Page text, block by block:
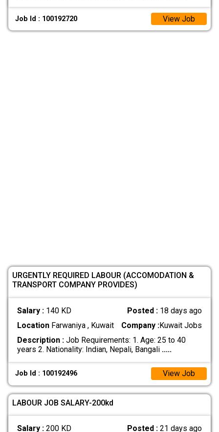
Job Id : 100192720 View Job
URGENTLY REQUIRED LABOUR (ACCOMODATION &
TRANSPORT COMPANY PROVIDES)
Salary : 140 KD Posted : 18 days ago
LocationFarwaniya , Kuwait Company :Kuwait Jobs
Description :Job Requirements: 1. Age: 25 to 40
years 2. Nationality: Indian, Nepali, Bangali .....
Job Id : 100192496 View Job
LABOUR JOB SALARY-200kd
Salary : 200 KD Posted :21 days ago